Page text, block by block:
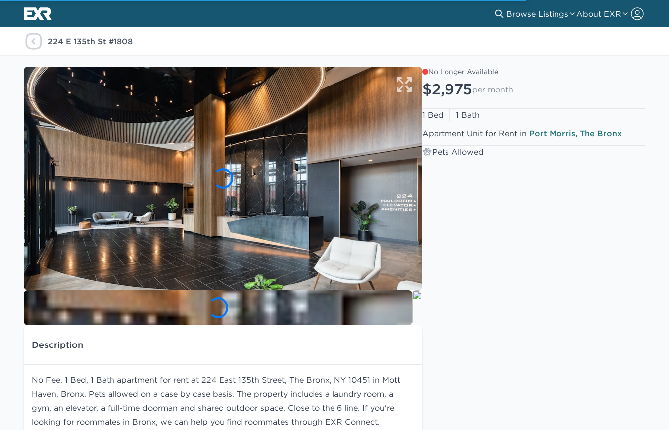
Browse Listings About EXR
224 E 135th St #1808
Description
No Fee. 1 Bed, 1 Bath apartment for rent at 224 East 135th Street, The Bronx, NY 10451 in Mott
Haven, Bronx. Pets allowed on a case by case basis. The property includes a laundry room, a
gym, an elevator, a full-time doorman and shared outdoor space. Close to the 6 line. If you're
looking for roommates in Bronx, we can help you find roommates through EXR Connect.
No Longer Available
$2,975per month
1 Bed
1 Bath
Apartment Unit for Rent in Port Morris, The Bronx
Pets Allowed